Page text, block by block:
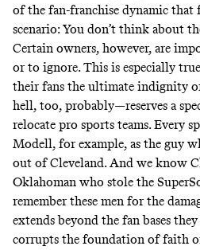
of the fan-franchise dynamic that
scenario: You don’t think about
Certain owners, however, are
or to ignore. This is especially
their fans the ultimate indignity
hell, too, probably—reserves a
relocate pro sports teams. Every
Modell, for example, as the guy
out of Cleveland. And we know
Oklahoman who stole the
remember these men for the
extends beyond the fan bases
corrupts the foundation of faith